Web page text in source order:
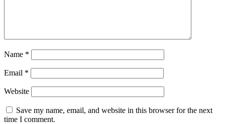
Name *
Email *
Website
Save my name, email, and website in this browser for the next
time I comment.